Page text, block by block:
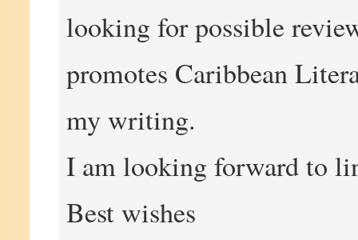
looking for possible
promotes Caribbean
my writing.
I am looking forward to
Best wishes